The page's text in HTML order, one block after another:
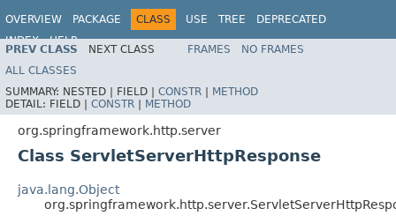
OVERVIEW PACKAGE CLASS USE TREE
DEPRECATED
INDEX
HELP
Spring Framework
PREV CLASS NEXT CLASS FRAMES
NO FRAMES
ALL CLASSES
SUMMARY: NESTED | FIELD | CONSTR | METHOD
DETAIL: FIELD | CONSTR | METHOD
org.springframework.http.server
Class ServletServerHttpResponse
java.lang.Object